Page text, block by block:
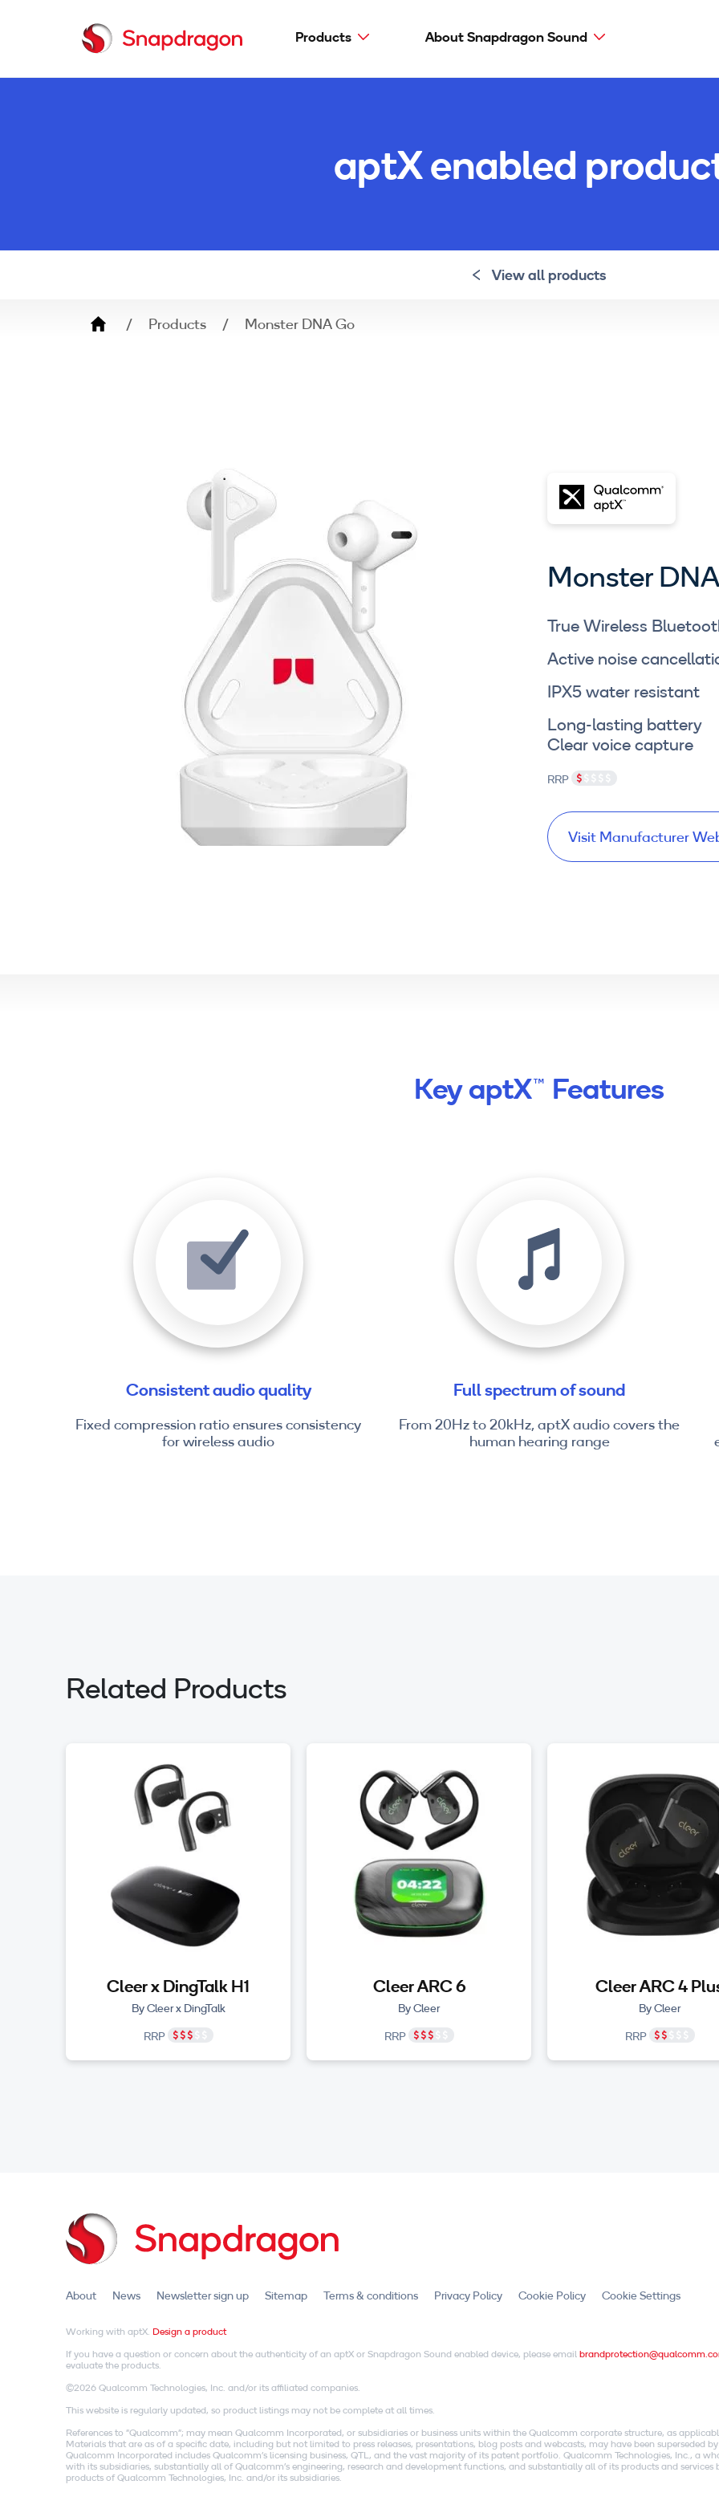
Products About Snapdragon Sound
aptX Adaptive
aptX HD
aptX enabled
View all products
Breadcrumb
Products Monster DNA Go
Monster
True Wireless
Active noise
IPX5 water resistant
Long-lasting battery
Clear voice capture
RRP
Visit Manufacturer
Key aptX™ Features
Consistent audio quality
Fixed compression ratio ensures consistency
for wireless audio
Full spectrum of sound
From 20Hz to 20kHz, aptX audio covers the
human hearing range
Related Products
Cleer x DingTalk H1
By Cleer x DingTalk
RRP
Cleer ARC 6
By Cleer
RRP
Cleer ARC 4
By Cleer
RRP
About News Newsletter sign up Sitemap Terms & conditions Privacy Policy Cookie Policy Cookie Settings
Working with aptX. Design a product
If you have a question or concern about the authenticity of an aptX or Snapdragon Sound enabled device, please email
evaluate the products.
©2026 Qualcomm Technologies, Inc. and/or its affiliated companies.
This website is regularly updated, so product listings may not be complete at all times.
References to "Qualcomm"; may mean Qualcomm Incorporated, or subsidiaries or business units within the Qualcomm corporate structure, as
Materials that are as of a specific date, including but not limited to press releases, presentations, blog posts and webcasts, may have been superseded
Qualcomm Incorporated includes Qualcomm's licensing business, QTL, and the vast majority of its patent portfolio. Qualcomm Technologies, Inc., a
with its subsidiaries, substantially all of Qualcomm's engineering, research and development functions, and substantially all of its products and services
products of Qualcomm Technologies, Inc. and/or its subsidiaries.